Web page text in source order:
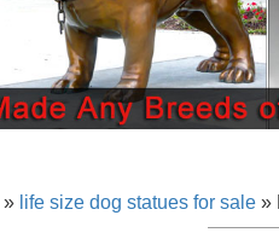
» life size dog statues for sale »